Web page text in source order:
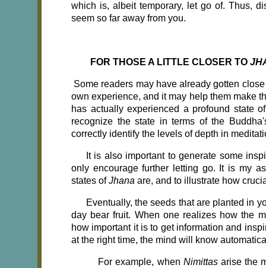
which is, albeit temporary, let go of. Thus,
seem so far away from you.
FOR THOSE A LITTLE CLOSER TO
Some readers may have already gotten
own experience, and it may help them make
has actually experienced a profound state
recognize the state in terms of the
correctly identify the levels of depth in
It is also important to generate some
only encourage further letting go. It is my
states ofJhana are, and to illustrate how
Eventually, the seeds that are planted in
day bear fruit. When one realizes how the
how important it is to get information and
at the right time, the mind will know
For example, when Nimittas arise the